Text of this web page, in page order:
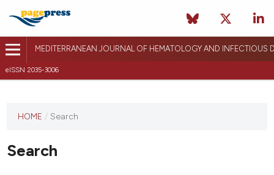
MEDITERRANEAN JOURNAL OF HEMATOLOGY AND INFECTIOUS
eISSN 2035-3006
HOME / Search
Search